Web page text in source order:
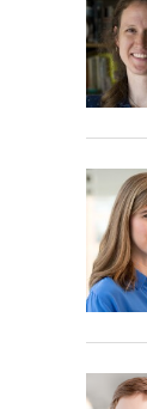
b
o
o
k
t
e
r